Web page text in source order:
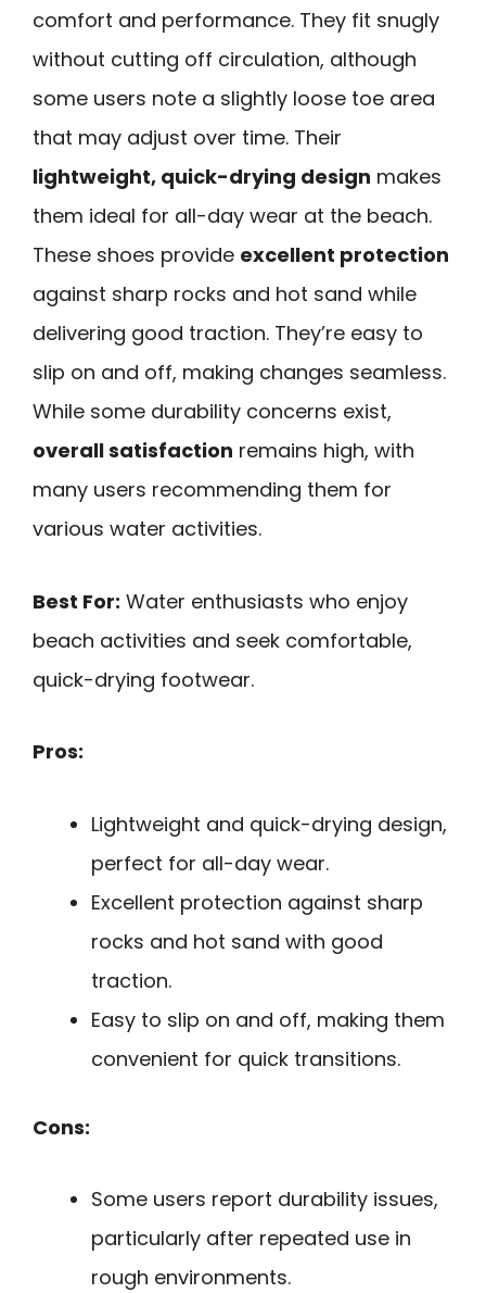
comfort and performance. They fit snugly
without cutting off circulation, although
some users note a slightly loose toe area
that may adjust over time. Their
lightweight, quick-drying design makes
them ideal for all-day wear at the beach.
These shoes provide excellent protection
against sharp rocks and hot sand while
delivering good traction. They’re easy to
slip on and off, making changes seamless.
While some durability concerns exist,
overall satisfaction remains high, with
many users recommending them for
various water activities.
Best For: Water enthusiasts who enjoy
beach activities and seek comfortable,
quick-drying footwear.
Pros:
Lightweight and quick-drying design,
perfect for all-day wear.
Excellent protection against sharp
rocks and hot sand with good
traction.
Easy to slip on and off, making them
convenient for quick transitions.
Cons:
Some users report durability issues,
particularly after repeated use in
rough environments.